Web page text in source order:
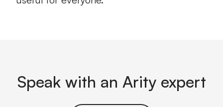
Speak with an Arity expert